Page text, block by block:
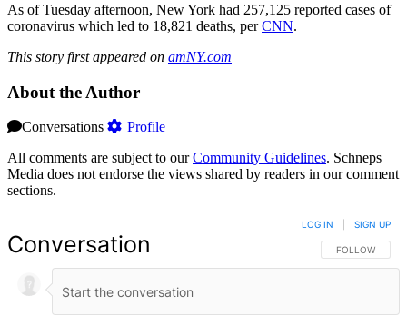
As of Tuesday afternoon, New York had 257,125 reported cases of
coronavirus which led to 18,821 deaths, perCNN.
This story first appeared on amNY.com
About the Author
Conversations
Profile
All comments are subject to ourCommunity Guidelines. Schneps
Media does not endorse the views shared by readers in our comment
sections.
Conversation FOLLOW THIS
FOLLOW
LOG IN SIGN UP